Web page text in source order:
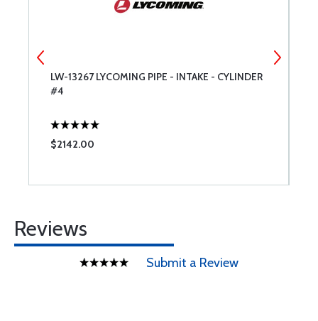
LW-13267 LYCOMING PIPE - INTAKE - CYLINDER
#4
$2142.00
Reviews
Submit a Review